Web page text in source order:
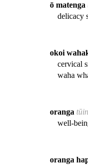
ō matenga
delicacy
okoi
cervical
waha
oranga
well-
oranga